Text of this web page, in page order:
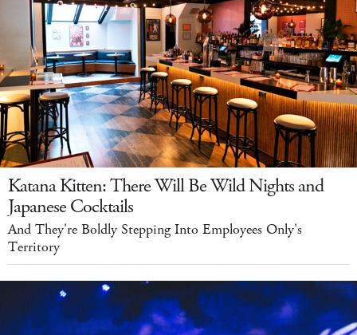
Katana Kitten: There Will Be Wild Nights and
Japanese Cocktails
And They're Boldly Stepping Into Employees Only's
Territory